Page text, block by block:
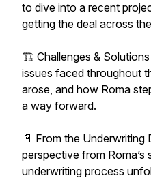
to dive into a recent
getting the deal across
🏗 Challenges &
issues faced throughout
arose, and how Roma
a way forward.
📄 From the Underwriting
perspective from Roma’s
underwriting process